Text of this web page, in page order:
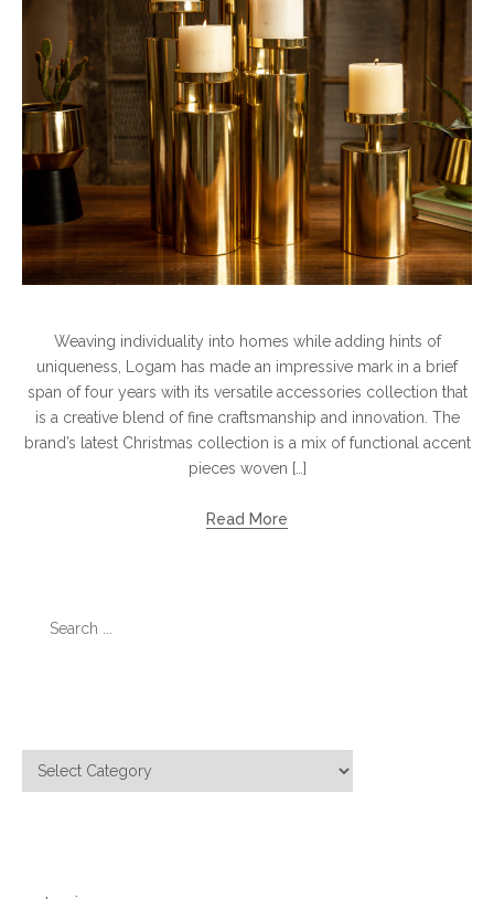
Weaving individuality into homes while adding hints of
uniqueness, Logam has made an impressive mark in a brief
span of four years with its versatile accessories collection that
is a creative blend of fine craftsmanship and innovation. The
brand’s latest Christmas collection is a mix of functional accent
pieces woven […]
Read More
Categories